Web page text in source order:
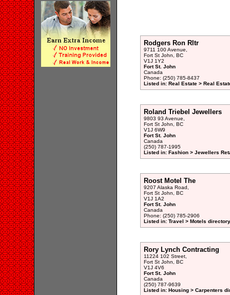
Rodgers Ron Rltr
9711 100 Avenue,
Fort St John, BC
V1J 1Y2
Fort St. John
Canada
Phone: (250) 785-8437
Listed in: Real Estate > Real
Roland Triebel Jewellers
9803 93 Avenue,
Fort St John, BC
V1J 6W9
Fort St. John
Canada
(250) 787-1995
Listed in: Fashion > Jewellers
Roost Motel The
9207 Alaska Road,
Fort St John, BC
V1J 1A2
Fort St. John
Canada
Phone: (250) 785-2906
Listed in: Travel > Motels directory
Rory Lynch Contracting
11224 102 Street,
Fort St John, BC
V1J 4V6
Fort St. John
Canada
(250) 787-9639
Listed in: Housing > Carpenters